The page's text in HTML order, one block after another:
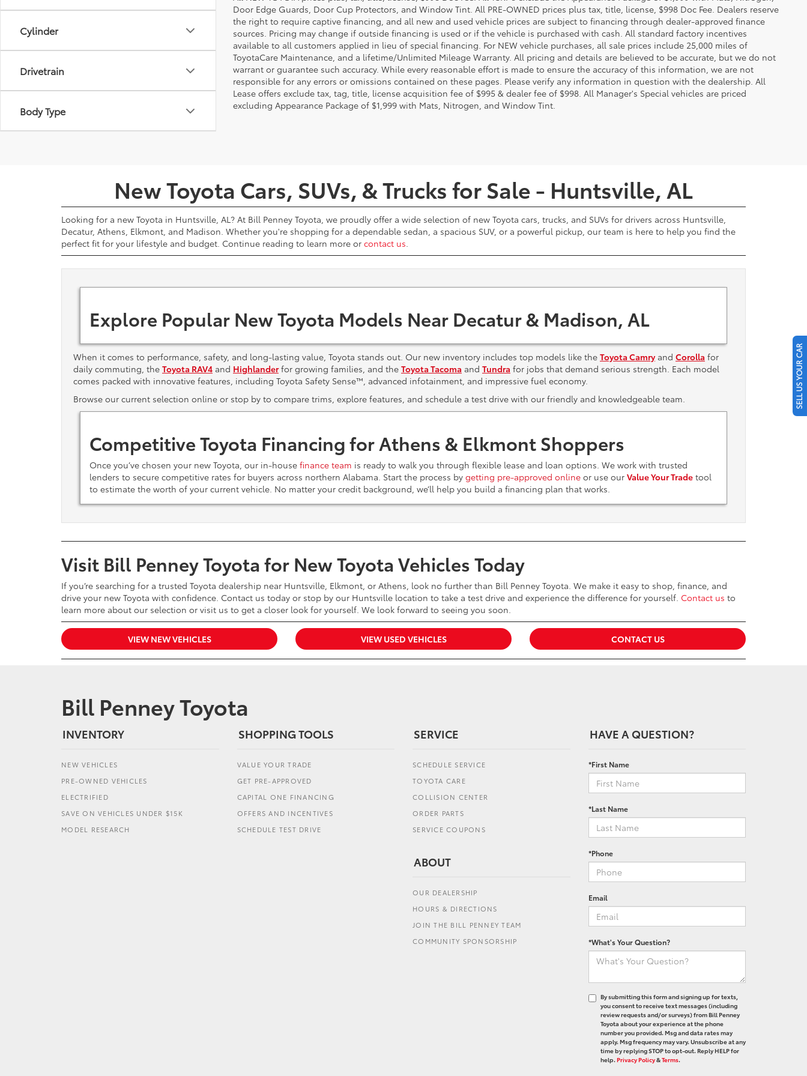
Cylinder
Drivetrain
Body Type
Door Edge Guards, Door Cup Protectors, and Window Tint. All PRE-OWNED prices plus tax, title, license, $998 Doc Fee. Dealers reserve
the right to require captive financing, and all new and used vehicle prices are subject to financing through dealer-approved finance
sources. Pricing may change if outside financing is used or if the vehicle is purchased with cash. All standard factory incentives
available to all customers applied in lieu of special financing. For NEW vehicle purchases, all sale prices include 25,000 miles of
ToyotaCare Maintenance, and a lifetime/Unlimited Mileage Warranty. All pricing and details are believed to be accurate, but we do not
warrant or guarantee such accuracy. While every reasonable effort is made to ensure the accuracy of this information, we are not
responsible for any errors or omissions contained on these pages. Please verify any information in question with the dealership. All
Lease offers exclude tax, tag, title, license acquisition fee of $995 & dealer fee of $998. All Manager's Special vehicles are priced
excluding Appearance Package of $1,999 with Mats, Nitrogen, and Window Tint.
New Toyota Cars, SUVs, & Trucks for Sale - Huntsville, AL
Looking for a new Toyota in Huntsville, AL? At Bill Penney Toyota, we proudly offer a wide selection of new Toyota cars, trucks, and SUVs for drivers across Huntsville,
Decatur, Athens, Elkmont, and Madison. Whether you're shopping for a dependable sedan, a spacious SUV, or a powerful pickup, our team is here to help you find the
perfect fit for your lifestyle and budget. Continue reading to learn more or contact us.
Explore Popular New Toyota Models Near Decatur & Madison, AL
When it comes to performance, safety, and long-lasting value, Toyota stands out. Our new inventory includes top models like the Toyota Camryand Corolla for
daily commuting, the Toyota RAV4 and Highlanderfor growing families, and the Toyota Tacoma and Tundra for jobs that demand serious strength. Each model
comes packed with innovative features, including Toyota Safety Sense™, advanced infotainment, and impressive fuel economy.
Browse our current selection online or stop by to compare trims, explore features, and schedule a test drive with our friendly and knowledgeable team.
Competitive Toyota Financing for Athens & Elkmont Shoppers
Once you’ve chosen your new Toyota, our in-house finance team is ready to walk you through flexible lease and loan options. We work with trusted
lenders to secure competitive rates for buyers across northern Alabama. Start the process by getting pre-approved online or use our Value Your Trade tool
to estimate the worth of your current vehicle. No matter your credit background, we’ll help you build a financing plan that works.
Visit Bill Penney Toyota for New Toyota Vehicles Today
If you’re searching for a trusted Toyota dealership near Huntsville, Elkmont, or Athens, look no further than Bill Penney Toyota. We make it easy to shop, finance, and
drive your new Toyota with confidence. Contact us today or stop by our Huntsville location to take a test drive and experience the difference for yourself. Contact us to
learn more about our selection or visit us to get a closer look for yourself. We look forward to seeing you soon.
VIEW NEW VEHICLES VIEW USED VEHICLES CONTACT US
Bill Penney Toyota
INVENTORY
NEW VEHICLES
PRE-OWNED VEHICLES
ELECTRIFIED
SAVE ON VEHICLES UNDER $15K
MODEL RESEARCH
SHOPPING TOOLS
VALUE YOUR TRADE
GET PRE-APPROVED
CAPITAL ONE FINANCING
OFFERS AND INCENTIVES
SCHEDULE TEST DRIVE
SERVICE
SCHEDULE SERVICE
TOYOTA CARE
COLLISION CENTER
ORDER PARTS
SERVICE COUPONS
ABOUT
OUR DEALERSHIP
HOURS & DIRECTIONS
JOIN THE BILL PENNEY TEAM
COMMUNITY SPONSORSHIP
HAVE A QUESTION?
*First Name
*Last Name
*Phone
Email
*What's Your Question?
By submitting this form and signing up for texts,
you consent to receive text messages (including
review requests and/or surveys) from Bill Penney
Toyota about your experience at the phone
number you provided. Msg and data rates may
apply. Msg frequency may vary. Unsubscribe at any
time by replying STOP to opt-out. Reply HELP for
help.Privacy Policy&Terms.
SELL US YOUR CAR